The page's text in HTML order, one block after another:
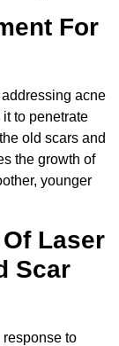
For
acne
to penetrate
old scars and
the growth of
younger
Laser
Scar
to